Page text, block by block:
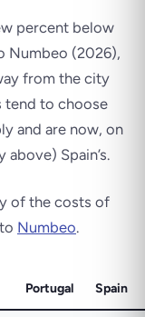
percent below
Numbeo (2026),
from the city
tend to choose
and are now, on
Spain’s.
of the costs of
Numbeo.
Portugal Spain